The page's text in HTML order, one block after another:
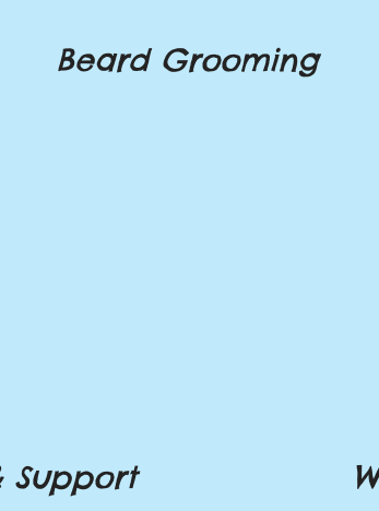
Beard Grooming
Support